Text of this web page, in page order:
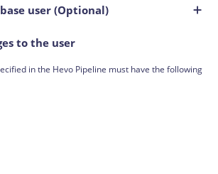
user (Optional)
to the user
in the Hevo Pipeline must have the following